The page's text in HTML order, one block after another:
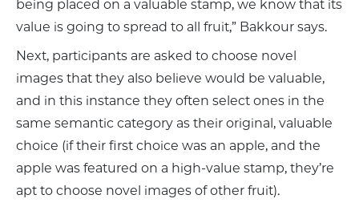
being placed on a valuable stamp, we know that its
value is going to spread to all fruit,” Bakkour says.
Next, participants are asked to choose novel
images that they also believe would be valuable,
and in this instance they often select ones in the
same semantic category as their original, valuable
choice (if their first choice was an apple, and the
apple was featured on a high-value stamp, they’re
apt to choose novel images of other fruit).